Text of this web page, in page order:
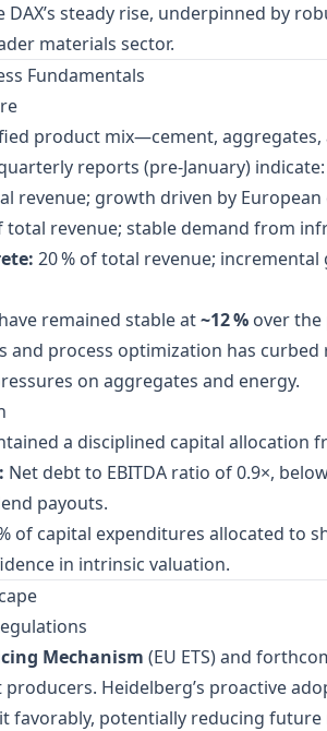
DAX’s steady rise, underpinned by
materials sector.
Fundamentals
product mix—cement,
reports (pre‑January) indicate:
revenue; growth driven by
total revenue; stable demand from
20 % of total revenue;
remained stable at~12 % over the
and process optimization has
on aggregates and energy.
a disciplined capital allocation
Net debt to EBITDA ratio of 0.9×,
payouts.
of capital expenditures allocated to
in intrinsic valuation.
Mechanism (EU ETS) and
Heidelberg’s proactive
favorably, potentially reducing